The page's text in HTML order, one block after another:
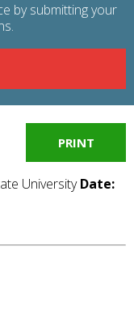
by submitting your
PRINT
UniversityDate: